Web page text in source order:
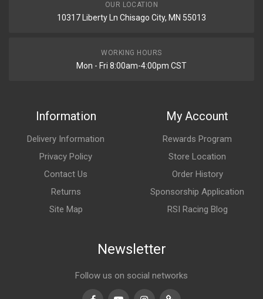
OUR LOCATION
10317 Liberty Ln Chisago City, MN 55013
WORKING HOURS
Mon - Fri 8:00am-4:00pm CST
Information
Delivery Information
Privacy Policy
Contact Us
Returns
Site Map
My Account
Rewards Program
Store Location
Order History
Sponsorship Application
RSI Racing Blog
Newsletter
Follow us on social networks